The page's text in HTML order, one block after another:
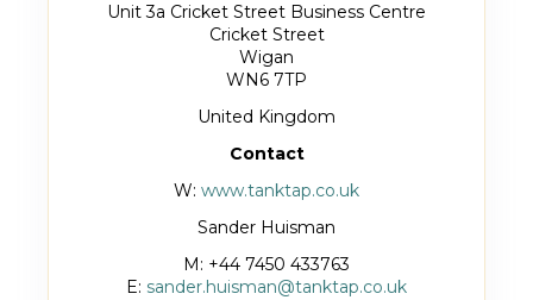
Unit 3a Cricket Street Business Centre
Cricket Street
Wigan
WN6 7TP
United Kingdom
Contact
W: www.tanktap.co.uk
Sander Huisman
M: +44 7450 433763
E: sander.huisman@tanktap.co.uk